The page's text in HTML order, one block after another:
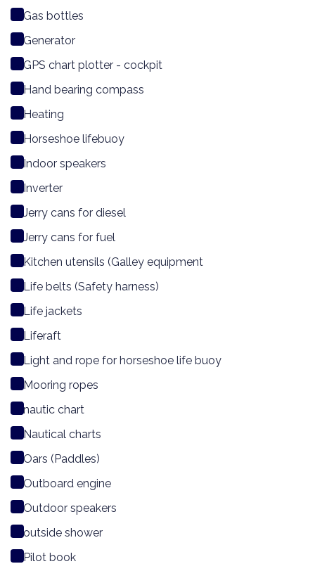
Gas bottles
Generator
GPS chart plotter - cockpit
Hand bearing compass
Heating
Horseshoe lifebuoy
Indoor speakers
Inverter
Jerry cans for diesel
Jerry cans for fuel
Kitchen utensils (Galley equipment
Life belts (Safety harness)
Life jackets
Liferaft
Light and rope for horseshoe life buoy
Mooring ropes
nautic chart
Nautical charts
Oars (Paddles)
Outboard engine
Outdoor speakers
outside shower
Pilot book